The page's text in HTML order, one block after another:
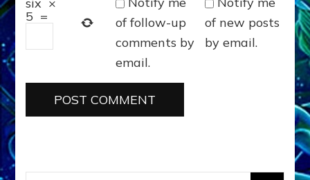
5 =
of follow-up
comments by
email.
of new posts
by email.